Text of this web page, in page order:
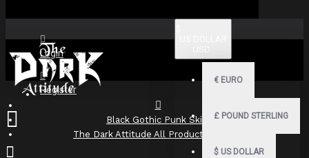
Login
Register
€ EURO
£ POUND STERLING
$ US DOLLAR
Black Gothic Punk Skirt
The Dark Attitude All Product Reviews